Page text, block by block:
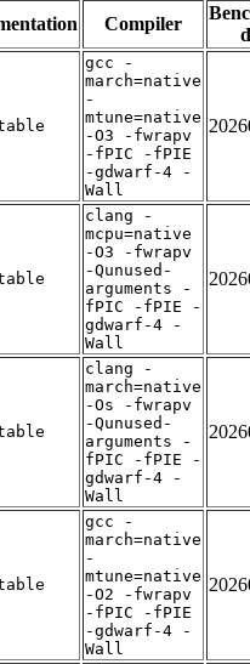
Compiler
gcc -
march=native
-
mtune=native
-O3 -fwrapv
-fPIC -fPIE
-gdwarf-4 -
Wall
clang -
mcpu=native
-O3 -fwrapv
-Qunused-
arguments -
fPIC -fPIE -
gdwarf-4 -
Wall
clang -
march=native
-Os -fwrapv
-Qunused-
arguments -
fPIC -fPIE -
gdwarf-4 -
Wall
gcc -
march=native
-
mtune=native
-O2 -fwrapv
-fPIC -fPIE
-gdwarf-4 -
Wall